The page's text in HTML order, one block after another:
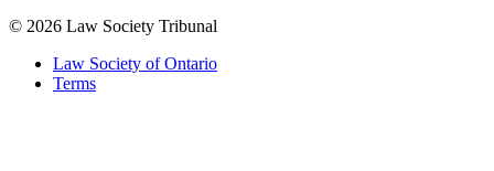
© 2026 Law Society Tribunal
Law Society of Ontario
Terms